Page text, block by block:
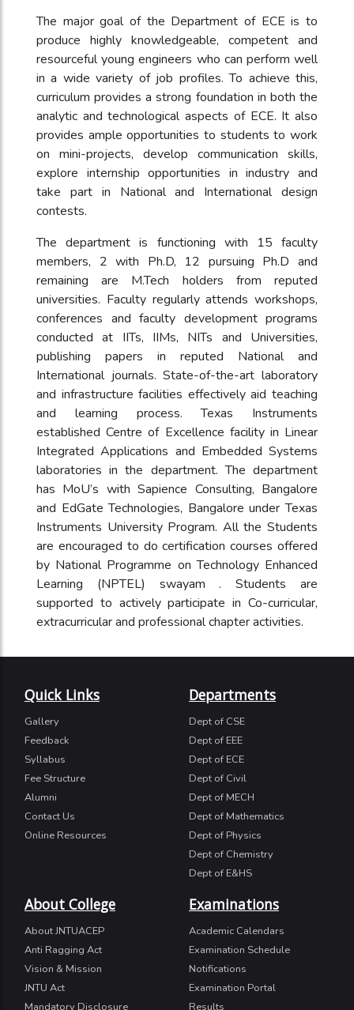
The major goal of the Department of ECE is to
produce highly knowledgeable, competent and
resourceful young engineers who can perform well
in a wide variety of job profiles. To achieve this,
curriculum provides a strong foundation in both the
analytic and technological aspects of ECE. It also
provides ample opportunities to students to work
on mini-projects, develop communication skills,
explore internship opportunities in industry and
take part in National and International design
contests.
The department is functioning with 15 faculty
members, 2 with Ph.D, 12 pursuing Ph.D and
remaining are M.Tech holders from reputed
universities. Faculty regularly attends workshops,
conferences and faculty development programs
conducted at IITs, IIMs, NITs and Universities,
publishing papers in reputed National and
International journals. State-of-the-art laboratory
and infrastructure facilities effectively aid teaching
and learning process. Texas Instruments
established Centre of Excellence facility in Linear
Integrated Applications and Embedded Systems
laboratories in the department. The department
has MoU’s with Sapience Consulting, Bangalore
and EdGate Technologies, Bangalore under Texas
Instruments University Program. All the Students
are encouraged to do certification courses offered
by National Programme on Technology Enhanced
Learning (NPTEL) swayam . Students are
supported to actively participate in Co-curricular,
extracurricular and professional chapter activities.
Quick Links
Gallery
Feedback
Syllabus
Fee Structure
Alumni
Contact Us
Online Resources
Departments
Dept of CSE
Dept of EEE
Dept of ECE
Dept of Civil
Dept of MECH
Dept of Mathematics
Dept of Physics
Dept of Chemistry
Dept of E&HS
About College
About JNTUACEP
Anti Ragging Act
Vision & Mission
JNTU Act
Mandatory Disclosure
Examinations
Academic Calendars
Examination Schedule
Notifications
Examination Portal
Results